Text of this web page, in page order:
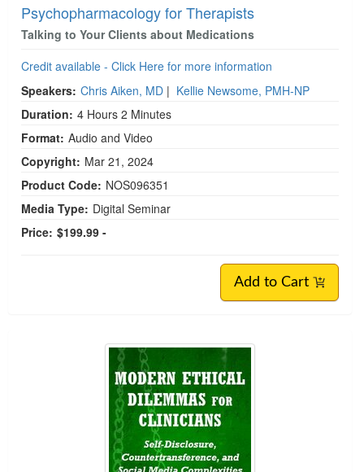
Psychopharmacology for Therapists
Talking to Your Clients about Medications
Credit available - Click Here for more information
Speakers: Chris Aiken, MD | Kellie Newsome, PMH-NP
Duration: 4 Hours 2 Minutes
Format: Audio and Video
Copyright: Mar 21, 2024
Product Code: NOS096351
Media Type: Digital Seminar
Price: $199.99 -
Add to Cart